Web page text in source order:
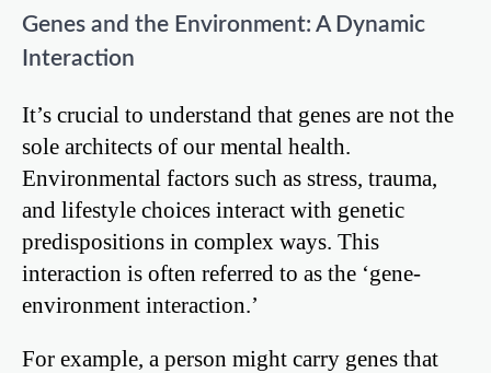
Genes and the Environment: A Dynamic
Interaction
It’s crucial to understand that genes are not the
sole architects of our mental health.
Environmental factors such as stress, trauma,
and lifestyle choices interact with genetic
predispositions in complex ways. This
interaction is often referred to as the ‘gene-
environment interaction.’
For example, a person might carry genes that